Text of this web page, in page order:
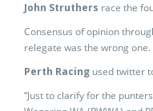
John Struthers race the
Consensus of opinion
relegate was the wrong one.
Perth Racing used twitter
“Just to clarify for the